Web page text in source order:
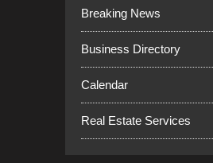
Breaking News
Business Directory
Calendar
Real Estate Services